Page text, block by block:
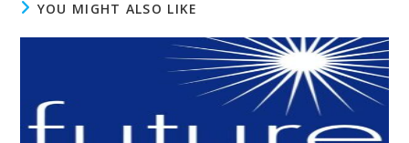
YOU MIGHT ALSO LIKE